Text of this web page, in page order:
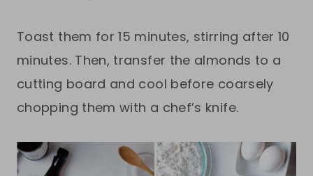
Toast them for 15 minutes, stirring after 10
minutes. Then, transfer the almonds to a
cutting board and cool before coarsely
chopping them with a chef’s knife.